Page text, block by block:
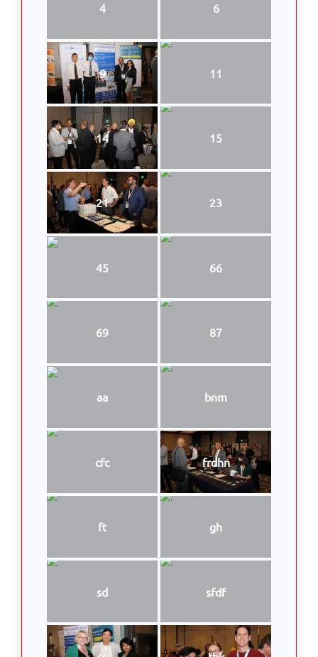
4 6
9 11
14 15
21 23
45 66
69 87
aa bnm
cfc frdhn
ft gh
sd sfdf